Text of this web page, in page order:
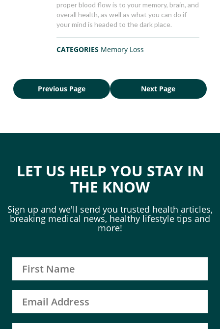
proper blood flow is to your memory, brain, and
overall health, as well as what you can do if
your mind is headed to the dark place.
CATEGORIES Memory Loss
Previous Page Next Page
LET US HELP YOU STAY IN
THE KNOW
Sign up and we'll send you trusted health articles,
breaking medical news, healthy lifestyle tips and
more!